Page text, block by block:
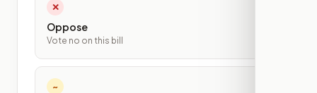
✕
Oppose
Vote no on this bill
~